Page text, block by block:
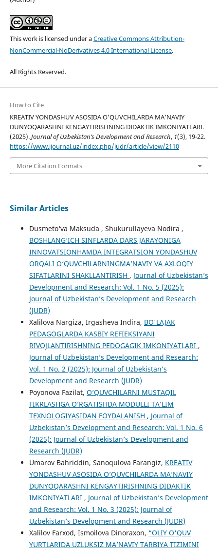
This work is licensed under aCreative Commons Attribution-
NonCommercial-NoDerivatives 4.0 International License.
All Rights Reserved.
How to Cite
KREATIV YONDASHUV ASOSIDA O’QUVCHILARDA MA’NAVIY
DUNYOQARASHNI KENGAYTIRISHNING DIDAKTIK IMKONIYATLARI.
(2025).Journal of Uzbekistan’s Development and Research, 1(3), 19-22.
https://www.ijournal.uz/index.php/judr/article/view/2110
More Citation Formats
Similar Articles
Dusmeto‘va Maksuda , Shukurullayeva Nodira ,
BOSHLANG‘ICH SINFLARDA DARS JARAYONIGA
INNOVATSIONHAMDA INTEGRATSION YONDASHUV
ORQALI O‘QUVCHILARNINGMA’NAVIY VA AXLOQIY
SIFATLARINI SHAKLLANTIRISH , Journal of Uzbekistan’s
Development and Research: Vol. 1 No. 5 (2025):
Journal of Uzbekistan’s Development and Research
(JUDR)
Xalilova Nargiza, Irgasheva Indira, BO'LAJAK
PEDAGOGLARDA KASBIY REFIEKSIYANI
RIVOJLANTIRISHNING PEDOGAGIK IMKONIYATLARI ,
Journal of Uzbekistan’s Development and Research:
Vol. 1 No. 2 (2025): Journal of Uzbekistan’s
Development and Research (JUDR)
Poyonova Fazilat, O’QUVCHILARNI MUSTAQIL
FIKRLASHGA O’RGATISHDA MODULLI TA’LIM
TEXNOLOGIYASIDAN FOYDALANISH , Journal of
Uzbekistan’s Development and Research: Vol. 1 No. 6
(2025): Journal of Uzbekistan’s Development and
Research (JUDR)
Umarov Bahriddin, Sanoqulova Farangiz, KREATIV
YONDASHUV ASOSIDA O’QUVCHILARDA MA’NAVIY
DUNYOQARASHNI KENGAYTIRISHNING DIDAKTIK
IMKONIYATLARI , Journal of Uzbekistan’s Development
and Research: Vol. 1 No. 3 (2025): Journal of
Uzbekistan’s Development and Research (JUDR)
Xalilov Farxod, Ismoilova Dinoraxon, “OLIY O'QUV
YURTLARIDA UZLUKSIZ MA’NAVIY TARBIYA TIZIMINI